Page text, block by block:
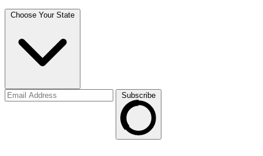
Choose Your State
Subscribe